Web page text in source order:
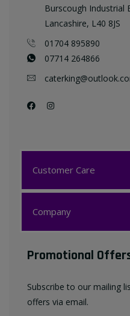
Burscough Industrial
Lancashire, L40 8JS
01704 895890
07714 264866
Customer Care
Customer Care
Contact us
Company
Company
Terms & Conditions
Privacy Policy
Promotional
Subscribe to our mailing
offers via email.